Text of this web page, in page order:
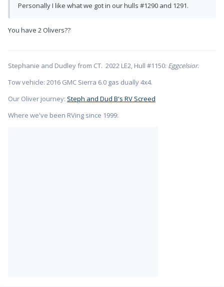
Personally I like what we got in our hulls #1290 and 1291.
You have 2 Olivers??
Stephanie and Dudley from CT. 2022 LE2, Hull #1150: Eggcelsior.
Tow vehicle: 2016 GMC Sierra 6.0 gas dually 4x4.
Our Oliver journey: Steph and Dud B's RV Screed
Where we've been RVing since 1999: